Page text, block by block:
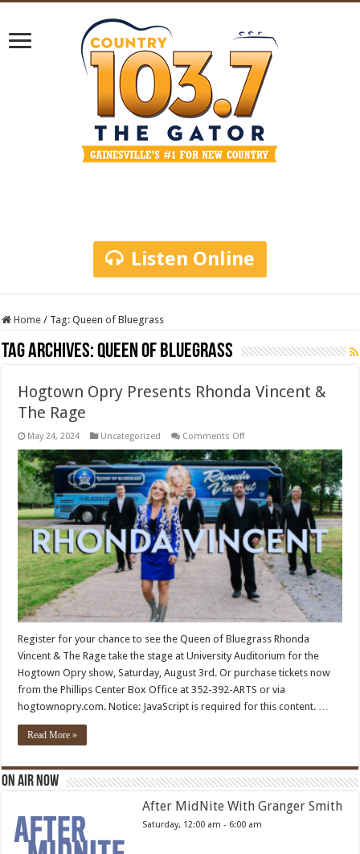
Listen Online
Home / Tag:Queen of Bluegrass
Tag Archives:Queen of Bluegrass
Hogtown Opry Presents Rhonda Vincent &
The Rage
May 24, 2024 Uncategorized Comments Offon
Opry
Presents
Rhonda
Vincent
&
The
Register for your chance to see the Queen of Bluegrass Rhonda
Vincent & The Rage take the stage at University Auditorium for the
Hogtown Opry show, Saturday, August 3rd. Or purchase tickets now
from the Phillips Center Box Office at 352-392-ARTS or via
hogtownopry.com. Notice: JavaScript is required for this content. …
Read More »
On Air Now
After MidNite With Granger Smith
Saturday, 12:00 am - 6:00 am